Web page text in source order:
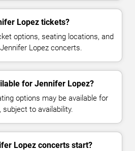
Lopez tickets?
options, seating locations, and
Lopez concerts.
for Jennifer Lopez?
options may be available for
to availability.
Lopez concerts start?